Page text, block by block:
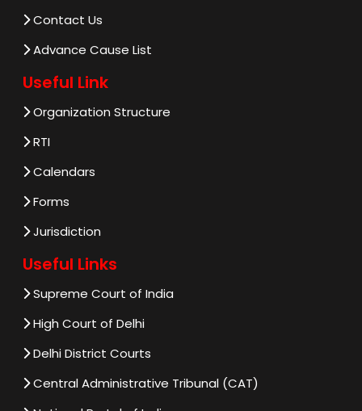
Contact Us
Advance Cause List
Useful Link
Organization Structure
RTI
Calendars
Forms
Jurisdiction
Useful Links
Supreme Court of India
High Court of Delhi
Delhi District Courts
Central Administrative Tribunal (CAT)